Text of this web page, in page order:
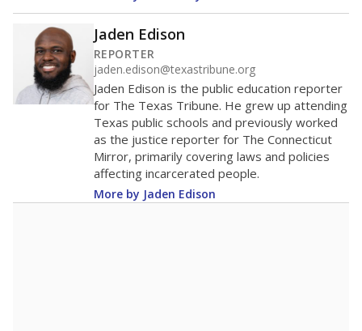
school district may not enroll more than 22
students per teacher in Pre-K to 4th grade. But
districts can seek exemptions.
online database you can searchto see if your
district received a waiver for class sizes.
The school had13.9 students per
in 2025,up 0.6from 2015
13.9